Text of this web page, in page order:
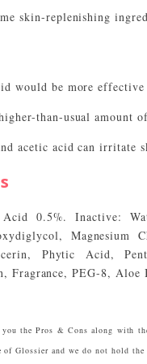
skin-replenishing
would be more effective
than-usual amount
acetic acid can irritate
0.5%. Inactive:
Magnesium
Phytic Acid,
Fragrance, PEG-8, Aloe
you the Pros & Cons along with
Glossier and we do not hold